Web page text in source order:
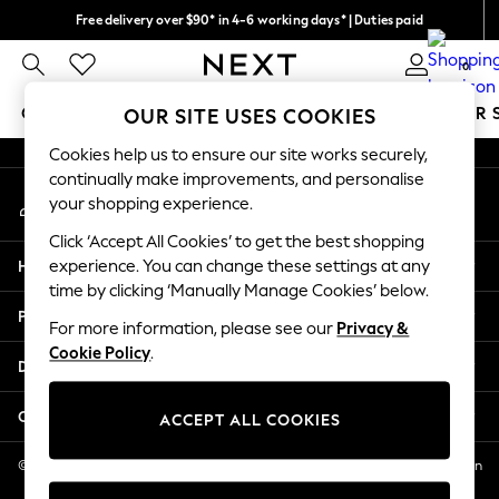
Free delivery over $90* in 4-6 working days* | Duties paid
We pay all duties 0
GIRLS BOYS BABY WOMEN MEN SUMMER
GIRLS
New In
2 Years
3 Years
4 Years
5 Years
6 Years
8 Years
11 Years
12 Years
An error occurred on client
My Account
Sign-in to your account
Help
Privacy & Legal
Departments
Other Services
© 2026 NEXT US LLC, NEXT, Corporation TR CTR 1209 Orange St, Wilmington
DE, 19801
OUR SITE USES COOKIES
Cookies help us to ensure our site works securely,
continually make improvements, and personalise
your shopping experience.
Click ‘Accept All Cookies’ to get the best shopping
experience. You can change these settings at any
time by clicking ‘Manually Manage Cookies’ below.
For more information, please see our Privacy &
Cookie Policy.
ACCEPT ALL COOKIES